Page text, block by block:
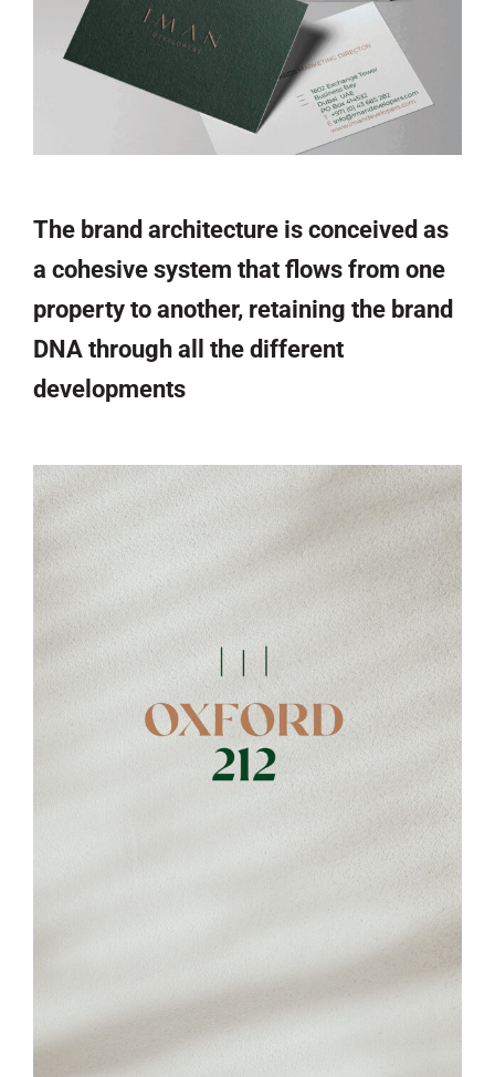
The brand architecture is conceived as
a cohesive system that flows from one
property to another, retaining the brand
DNA through all the different
developments